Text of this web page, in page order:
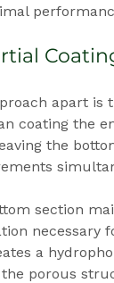
apart is
coating the
the
section
necessary
a
porous